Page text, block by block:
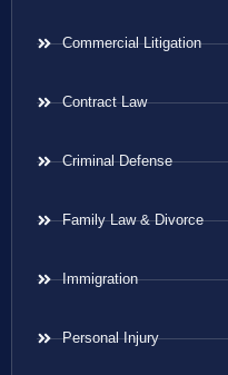
Commercial Litigation
Contract Law
Criminal Defense
Family Law & Divorce
Immigration
Personal Injury